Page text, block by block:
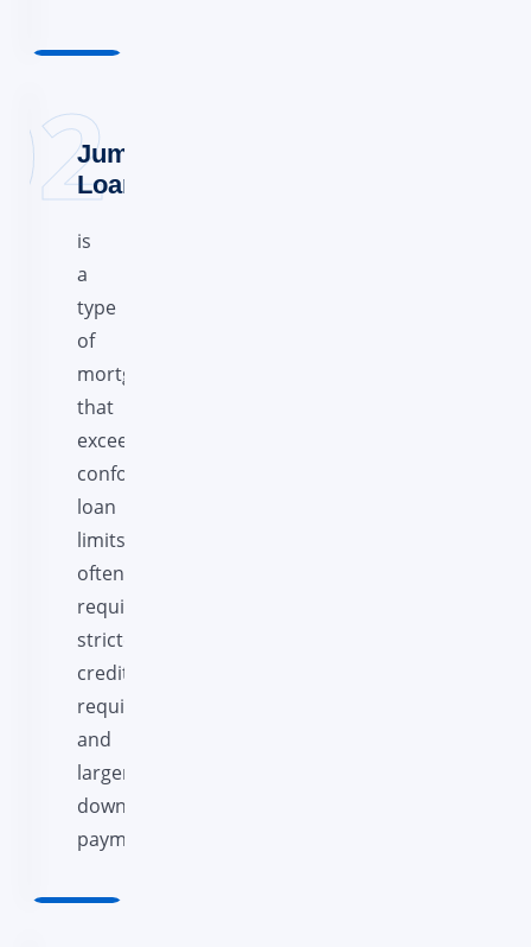
Jumbo
Loans
is
a
type
of
mortgage
that
exceeds
conforming
loan
limits,
often
requiring
stricter
credit
requirements
and
larger
down
payments.